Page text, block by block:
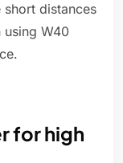
distances
W40
for high